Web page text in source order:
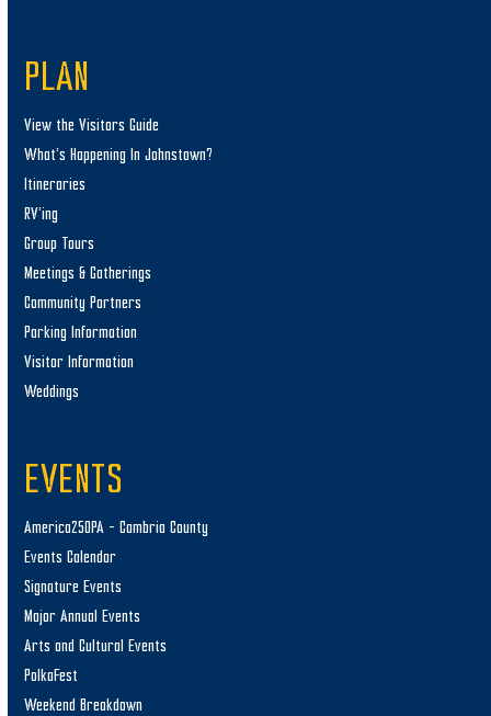
PLAN
View the Visitors Guide
What’s Happening In Johnstown?
Itineraries
RV’ing
Group Tours
Meetings & Gatherings
Community Partners
Parking Information
Visitor Information
Weddings
EVENTS
America250PA – Cambria County
Events Calendar
Signature Events
Major Annual Events
Arts and Cultural Events
PolkaFest
Weekend Breakdown